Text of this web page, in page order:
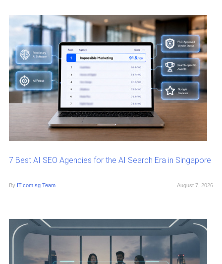
7 Best AI SEO Agencies for the AI Search Era in Singapore
By IT.com.sg Team August 7, 2026